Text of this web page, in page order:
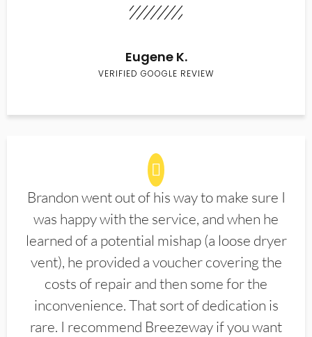
Eugene K.
VERIFIED GOOGLE REVIEW
Brandon went out of his way to make sure I
was happy with the service, and when he
learned of a potential mishap (a loose dryer
vent), he provided a voucher covering the
costs of repair and then some for the
inconvenience. That sort of dedication is
rare. I recommend Breezeway if you want